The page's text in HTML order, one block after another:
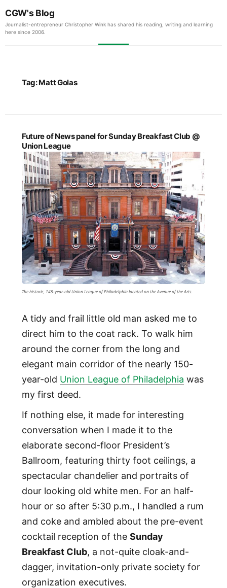
CGW's Blog
Journalist-entrepreneur Christopher Wink has shared his reading, writing and learning
here since 2006.
Tag:Matt Golas
Future of News panel for Sunday Breakfast Club @
Union League
The historic, 145-year-old Union League of Philadelphia located on the Avenue of the Arts.
A tidy and frail little old man asked me to
direct him to the coat rack. To walk him
around the corner from the long and
elegant main corridor of the nearly 150-
year-old Union League of Philadelphia was
my first deed.
If nothing else, it made for interesting
conversation when I made it to the
elaborate second-floor President’s
Ballroom, featuring thirty foot ceilings, a
spectacular chandelier and portraits of
dour looking old white men. For an half-
hour or so after 5:30 p.m., I handled a rum
and coke and ambled about the pre-event
cocktail reception of the Sunday
Breakfast Club, a not-quite cloak-and-
dagger, invitation-only private society for
organization executives.